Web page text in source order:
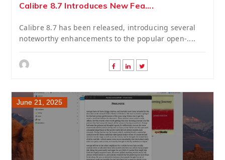
Calibre 8.7 Introduces New Fea....
Calibre 8.7 has been released, introducing several
noteworthy enhancements to the popular open-....
June 21, 2025